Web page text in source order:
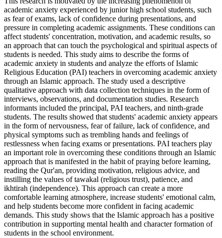
academic anxiety experienced by junior high school students, such
as fear of exams, lack of confidence during presentations, and
pressure in completing academic assignments. These conditions can
affect students' concentration, motivation, and academic results, so
an approach that can touch the psychological and spiritual aspects of
students is needed. This study aims to describe the forms of
academic anxiety in students and analyze the efforts of Islamic
Religious Education (PAI) teachers in overcoming academic anxiety
through an Islamic approach. The study used a descriptive
qualitative approach with data collection techniques in the form of
interviews, observations, and documentation studies. Research
informants included the principal, PAI teachers, and ninth-grade
students. The results showed that students' academic anxiety appears
in the form of nervousness, fear of failure, lack of confidence, and
physical symptoms such as trembling hands and feelings of
restlessness when facing exams or presentations. PAI teachers play
an important role in overcoming these conditions through an Islamic
approach that is manifested in the habit of praying before learning,
reading the Qur'an, providing motivation, religious advice, and
instilling the values ​​of tawakal (religious trust), patience, and
ikhtirah (independence). This approach can create a more
comfortable learning atmosphere, increase students' emotional calm,
and help students become more confident in facing academic
demands. This study shows that the Islamic approach has a positive
contribution in supporting mental health and character formation of
students in the school environment.